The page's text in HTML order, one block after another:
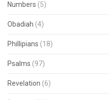
Numbers (5)
Obadiah (4)
Phillipians (18)
Psalms (97)
Revelation (6)